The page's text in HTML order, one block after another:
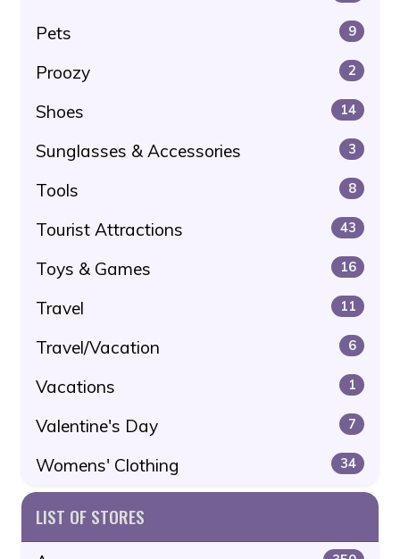
Pets 9
Proozy 2
Shoes 14
Sunglasses & Accessories 3
Tools 8
Tourist Attractions 43
Toys & Games 16
Travel 11
Travel/Vacation 6
Vacations 1
Valentine's Day 7
Womens' Clothing 34
LIST OF STORES